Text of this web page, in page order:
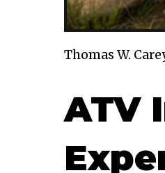
Thomas W.
ATV